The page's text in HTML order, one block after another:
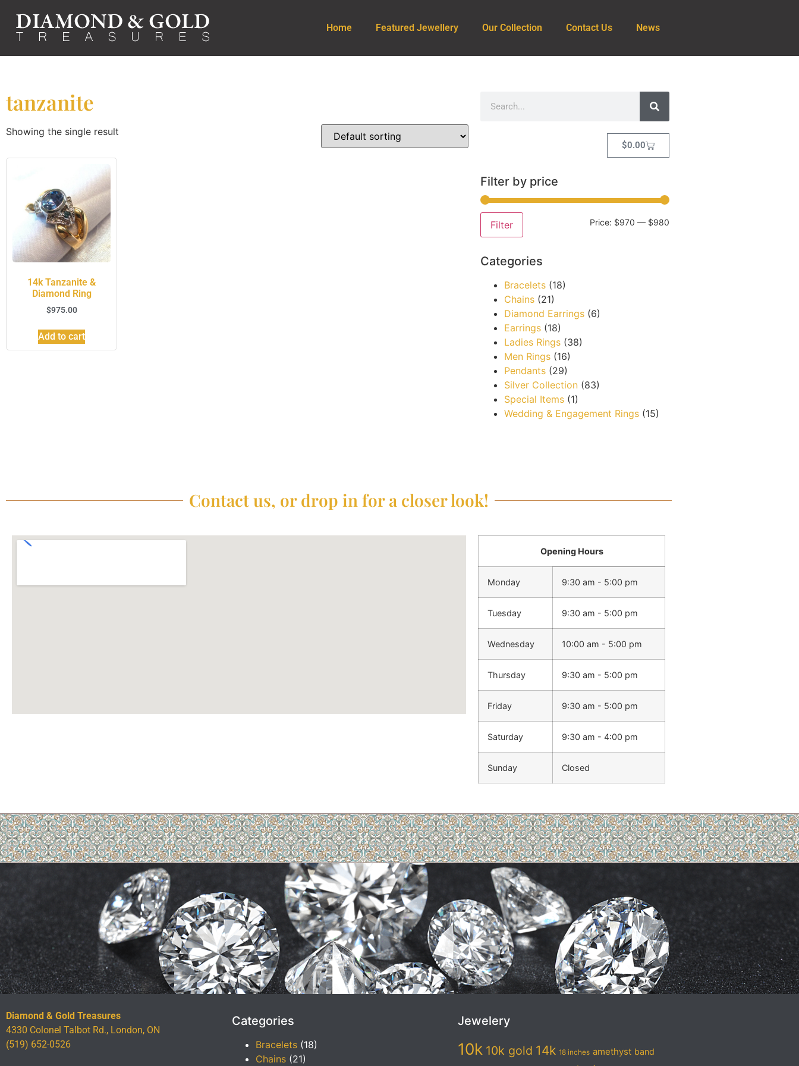
Home Featured Jewellery Our Collection Contact Us News
tanzanite
Showing the single result
14k Tanzanite &
Diamond Ring
$975.00
Add to cart
$0.00
Filter by price
Filter Price: $970 — $980
Categories
Bracelets (18)
Chains (21)
Diamond Earrings (6)
Earrings (18)
Ladies Rings (38)
Men Rings (16)
Pendants (29)
Silver Collection (83)
Special Items (1)
Wedding & Engagement Rings (15)
Contact us, or drop in for a closer look!
Opening Hours
Monday 9:30 am - 5:00 pm
Tuesday 9:30 am - 5:00 pm
Wednesday 10:00 am - 5:00 pm
Thursday 9:30 am - 5:00 pm
Friday 9:30 am - 5:00 pm
Saturday 9:30 am - 4:00 pm
Sunday Closed
Diamond & Gold Treasures
4330 Colonel Talbot Rd., London, ON
(519) 652-0526
Categories
Bracelets (18)
Chains (21)
Jewelery
10k 10k gold 14k 18 inches amethyst band